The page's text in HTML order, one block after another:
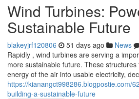
Wind Turbines:
Sustainable Future
blakeyjrf120806 51 days ago News
Rapidly , wind turbines are serving a
more sustainable future. These
energy of the air into usable electricity,
https://kianangct998286.blogpostie.com/
building-a-sustainable-future